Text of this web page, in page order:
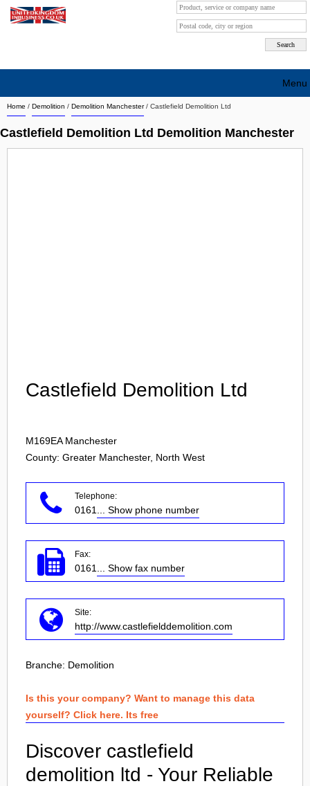
Home / Demolition / Demolition Manchester/ Castlefield Demolition Ltd
Castlefield Demolition Ltd Demolition Manchester
Castlefield Demolition Ltd
M169EA Manchester
County: Greater Manchester, North West
Telephone:
0161 ... Show phone number
Fax:
0161 ... Show fax number
Site:
http://www.castlefielddemolition.com
Branche: Demolition
Is this your company? Want to manage this data
yourself? Click here. Its free
Discover castlefield
demolition ltd - Your Reliable
Menu
Search company by city
Search company on industrie